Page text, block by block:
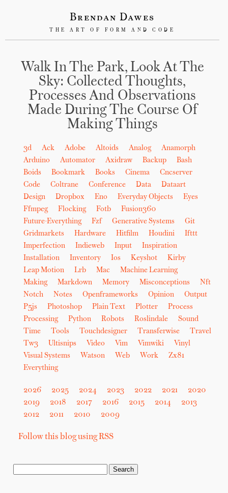
Brendan Dawes
THE ART OF FORM AND CODE
Walk In The Park, Look At The
Sky: Collected Thoughts,
Processes And Observations
Made During The Course Of
Making Things
3d Ack Adobe Altoids Analog
Anamorph
Arduino
Automator Axidraw Backup
Bash
Boids
Bookmark Books Cinema
Cncserver
Code
Coltrane Conference Data
Dataart
Design
Dropbox Eno Everyday Objects
Eyes
Ffmpeg
Flocking Fotb
Fusion360
Future-Everything
Fzf Generative Systems
Git
Gridmarkets
Hardware Hitfilm Houdini
Ifttt
Imperfection
Indieweb Input
Inspiration
Installation
Inventory Ios Keyshot
Kirby
Leap Motion
Lrb Mac
Machine Learning
Making
Markdown Memory Misconceptions
Nft
Notch
Notes Openframeworks Opinion
Output
P5js
Photoshop Plain Text Plotter
Process
Processing
Python Robots Roslindale
Sound
Time
Tools Touchdesigner Transferwise
Travel
Tw3
Ultisnips Video Vim Vimwiki
Vinyl
Visual Systems
Watson Web Work
Zx81
Everything
2026 2025 2024 2023 2022 2021
2020
2019
2018 2017 2016 2015 2014
2013
2012
2011 2010 2009
Follow this blog using RSS